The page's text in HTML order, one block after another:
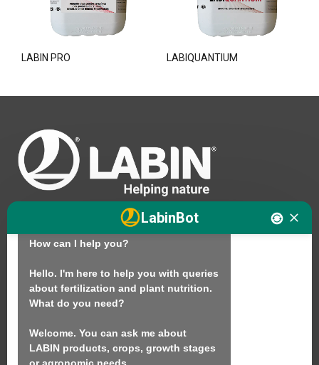
LABIN PRO LABIQUANTIUM
We
Products
Contact
LabinBot
Hello. I am LABINbot, LABIN's
technical assistant for plant nutrition.
How can I help you?
Hello. I'm here to help you with queries
about fertilization and plant nutrition.
What do you need?
Welcome. You can ask me about
LABIN products, crops, growth stages